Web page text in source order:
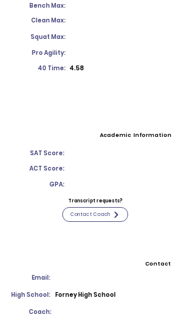
Bench Max:
Clean Max:
Squat Max:
Pro Agility:
40 Time: 4.58
Academic Information
SAT Score:
ACT Score:
GPA:
Transcript requests?
Contact Coach
Contact
Email:
High School: Forney High School
Coach: